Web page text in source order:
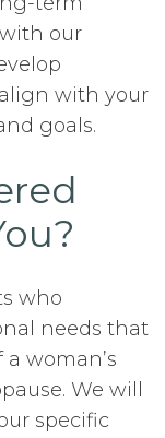
our
with your
goals.
who
needs that
woman’s
We will
specific